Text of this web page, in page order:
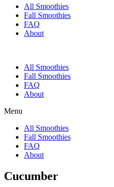
All Smoothies
Fall Smoothies
FAQ
About
All Smoothies
Fall Smoothies
FAQ
About
Menu
All Smoothies
Fall Smoothies
FAQ
About
Cucumber